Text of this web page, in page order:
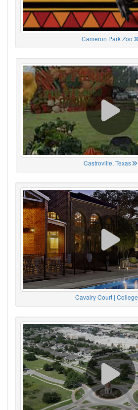
Cameron Park Zoo
Castroville, Texas
Cavalry Court | College